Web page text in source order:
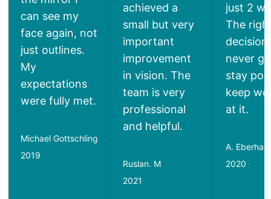
can see my
face again, not
just outlines.
My
expectations
were fully met.
Michael Gottschling
2019
achieved a
small but very
important
improvement
in vision. The
team is very
professional
and helpful.
Ruslan. M
2021
just 2
The
never
stay
keep
at it.
A.
2020